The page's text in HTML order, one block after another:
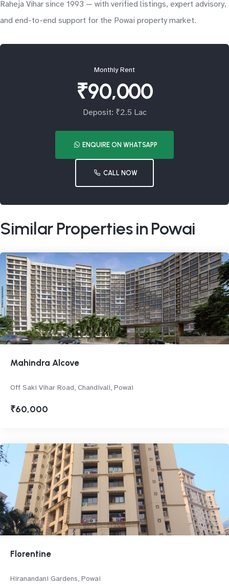
Raheja Vihar since 1993 — with verified listings, expert advisory,
and end-to-end support for the Powai property market.
Monthly Rent
₹90,000
Deposit: ₹2.5 Lac
ENQUIRE ON WHATSAPP
CALL NOW
Similar Properties in Powai
Mahindra Alcove
Off Saki Vihar Road, Chandivali, Powai
₹60,000
Florentine
Hiranandani Gardens, Powai